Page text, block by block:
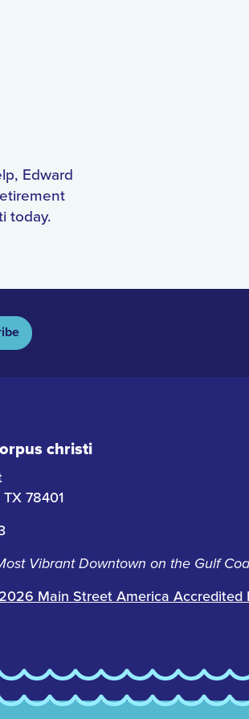
Edward
today.
christi
78401
Vibrant Downtown on the Gulf
2026 Main Street America Accredited